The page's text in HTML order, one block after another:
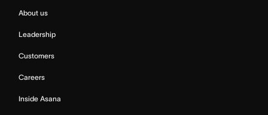
About us
Leadership
Customers
Careers
Inside Asana